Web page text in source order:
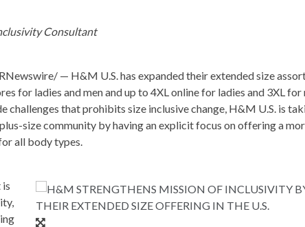
Consultant
— H&M U.S. has expanded their extended size
for ladies and men and up to 4XL online for ladies and 3XL for
challenges that prohibits size inclusive change, H&M U.S. is
size community by having an explicit focus on offering a
all body types.
is